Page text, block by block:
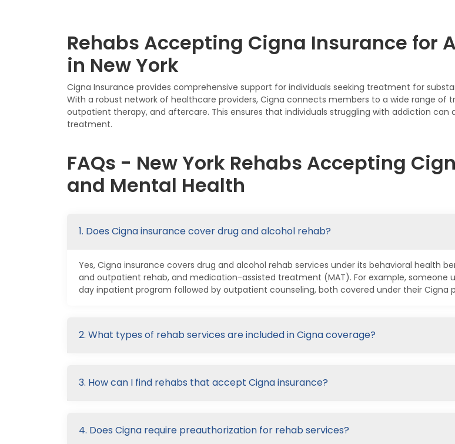
Rehabs Accepting Cigna Insurance for
in New York
Cigna Insurance provides comprehensive support for individuals seeking treatment for
With a robust network of healthcare providers, Cigna connects members to a wide range
outpatient therapy, and aftercare. This ensures that individuals struggling with addiction
treatment.
FAQs - New York Rehabs Accepting
and Mental Health
1. Does Cigna insurance cover drug and alcohol rehab?
Yes, Cigna insurance covers drug and alcohol rehab services under its behavioral health
and outpatient rehab, and medication-assisted treatment (MAT). For example,
day inpatient program followed by outpatient counseling, both covered under their Cigna
2. What types of rehab services are included in Cigna coverage?
3. How can I find rehabs that accept Cigna insurance?
4. Does Cigna require preauthorization for rehab services?